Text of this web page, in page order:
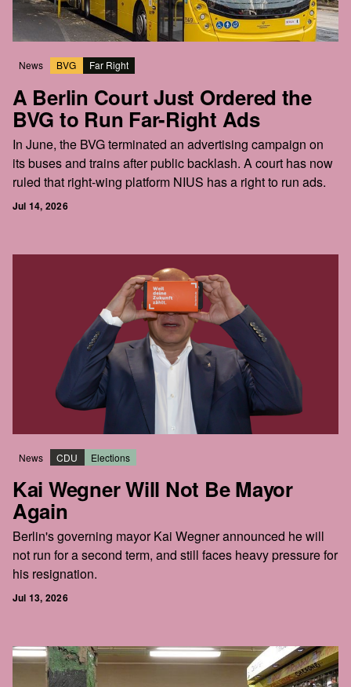
News BVG Far Right
A Berlin Court Just Ordered the
BVG to Run Far-Right Ads
In June, the BVG terminated an advertising campaign on
its buses and trains after public backlash. A court has now
ruled that right-wing platform NIUS has a right to run ads.
Jul 14, 2026
News CDU Elections
Kai Wegner Will Not Be Mayor
Again
Berlin's governing mayor Kai Wegner announced he will
not run for a second term, and still faces heavy pressure for
his resignation.
Jul 13, 2026